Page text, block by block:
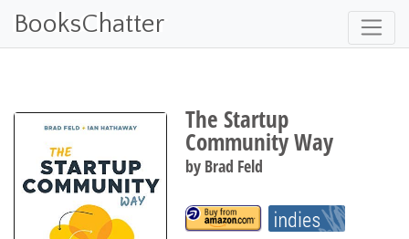
BooksChatter
The Startup
Community Way
by Brad Feld